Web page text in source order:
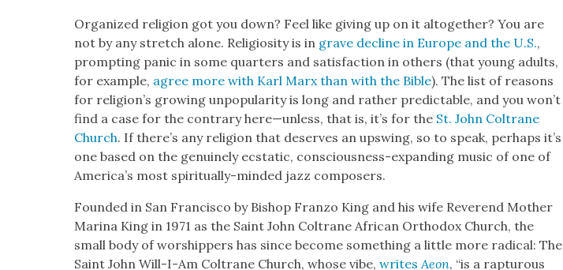
Orga­nized reli­gion got you down? Feel like giv­ing up on it alto­geth­er? You are
not by any stretch alone. Reli­gios­i­ty is in grave decline in Europe and the U.S.,
prompt­ing pan­ic in some quar­ters and sat­is­fac­tion in oth­ers (that young adults,
for exam­ple, agree more with Karl Marx than with the Bible). The list of rea­sons
for religion’s grow­ing unpop­u­lar­i­ty is long and rather pre­dictable, and you won’t
find a case for the con­trary here—unless, that is, it’s for the St. John Coltrane
Church. If there’s any reli­gion that deserves an upswing, so to speak, per­haps it’s
one based on the gen­uine­ly ecsta­t­ic, con­scious­ness-expand­ing music of one of
America’s most spir­i­tu­al­ly-mind­ed jazz com­posers.
Found­ed in San Fran­cis­co by Bish­op Fran­zo King and his wife Rev­erend Moth­er
Mari­na King in 1971 as the Saint John Coltrane African Ortho­dox Church, the
small body of wor­ship­pers has since become some­thing a lit­tle more rad­i­cal: The
Saint John Will-I-Am Coltrane Church, whose vibe,writesAeon, “is a rap­tur­ous